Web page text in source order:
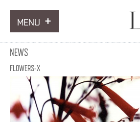
MENU
ARTWORKS
INFORMATION
NEWS
CONTACT
NEWS
FLOWERS-X